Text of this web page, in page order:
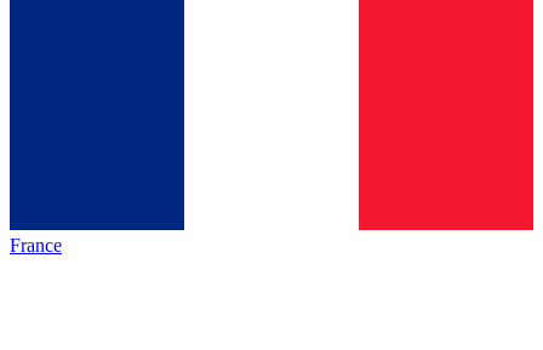
France